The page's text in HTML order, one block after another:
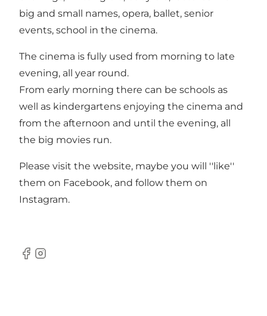
big and small names, opera, ballet, senior
events, school in the cinema.
The cinema is fully used from morning to late
evening, all year round.
From early morning there can be schools as
well as kindergartens enjoying the cinema and
from the afternoon and until the evening, all
the big movies run.
Please visit the website, maybe you will ''like''
them on Facebook, and follow them on
Instagram.
Facebook
Instagram